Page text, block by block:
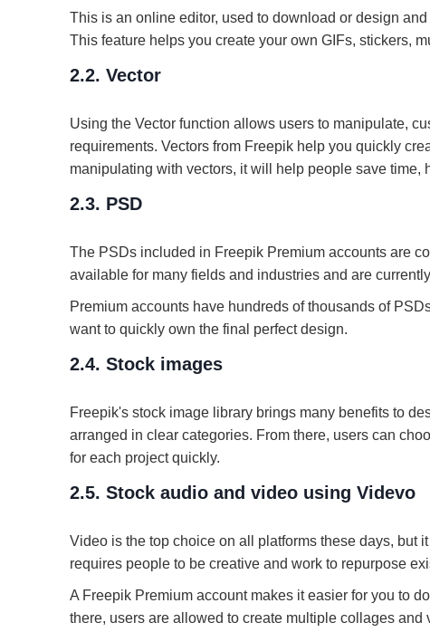
This is an online editor, used to download or design
This feature helps you create your own GIFs, stickers,
2.2. Vector
Using the Vector function allows users to manipulate,
requirements. Vectors from Freepik help you quickly
manipulating with vectors, it will help people save time,
2.3. PSD
The PSDs included in Freepik Premium accounts are
available for many fields and industries and are
Premium accounts have hundreds of thousands of
want to quickly own the final perfect design.
2.4. Stock images
Freepik's stock image library brings many benefits to
arranged in clear categories. From there, users can
for each project quickly.
2.5. Stock audio and video using Videvo
Video is the top choice on all platforms these days, but
requires people to be creative and work to repurpose
A Freepik Premium account makes it easier for you to
there, users are allowed to create multiple collages